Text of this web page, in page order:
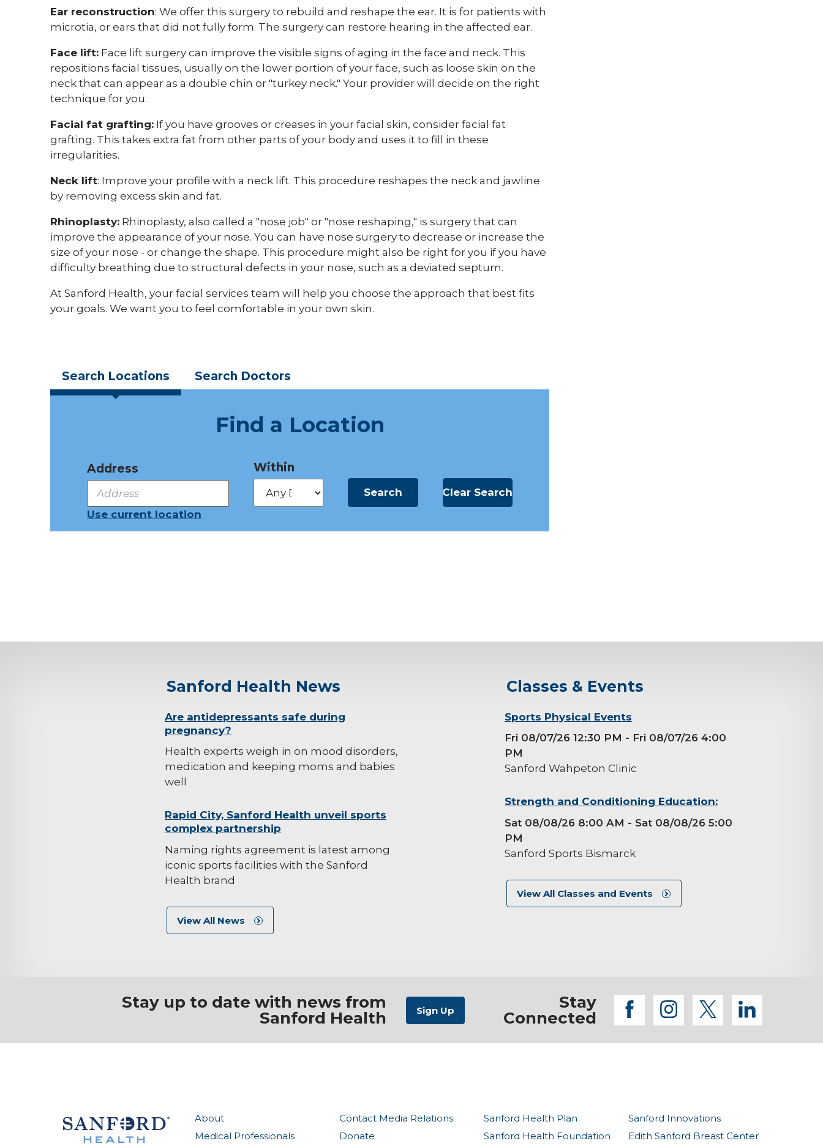
Ear reconstruction: We offer this surgery to rebuild and reshape the ear. It is for patients with
microtia, or ears that did not fully form. The surgery can restore hearing in the affected ear.
Face lift: Face lift surgery can improve the visible signs of aging in the face and neck. This
repositions facial tissues, usually on the lower portion of your face, such as loose skin on the
neck that can appear as a double chin or "turkey neck." Your provider will decide on the right
technique for you.
Facial fat grafting: If you have grooves or creases in your facial skin, consider facial fat
grafting. This takes extra fat from other parts of your body and uses it to fill in these
irregularities.
Neck lift: Improve your profile with a neck lift. This procedure reshapes the neck and jawline
by removing excess skin and fat.
Rhinoplasty: Rhinoplasty, also called a "nose job" or "nose reshaping," is surgery that can
improve the appearance of your nose. You can have nose surgery to decrease or increase the
size of your nose - or change the shape. This procedure might also be right for you if you have
difficulty breathing due to structural defects in your nose, such as a deviated septum.
At Sanford Health, your facial services team will help you choose the approach that best fits
your goals. We want you to feel comfortable in your own skin.
Search Locations Search Doctors
Find a Location
Address
Use current location
Within
Sanford Health News
Are antidepressants safe during
pregnancy?
Health experts weigh in on mood disorders,
medication and keeping moms and babies
well
Rapid City, Sanford Health unveil sports
complex partnership
Naming rights agreement is latest among
iconic sports facilities with the Sanford
Health brand
View All News
Classes & Events
Sports Physical Events
Fri 08/07/26 12:30 PM - Fri 08/07/26 4:00
PM
Sanford Wahpeton Clinic
Strength and Conditioning Education:
Sat 08/08/26 8:00 AM - Sat 08/08/26 5:00
PM
Sanford Sports Bismarck
View All Classes and Events
Stay up to date with news from
Sanford Health
Stay
Connected
facebook
instagram
twitter
About
Medical Professionals
Contact Media Relations
Donate
Sanford Health Plan
Sanford Health Foundation
Sanford Innovations
Edith Sanford Breast Center